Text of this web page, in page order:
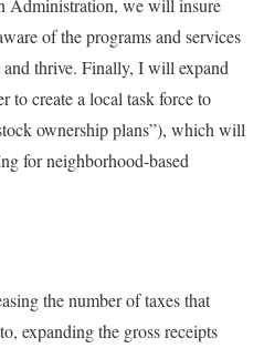
Administration, we will insure
of the programs and services
thrive. Finally, I will expand
create a local task force to
ownership plans”), which will
for neighborhood-based
the number of taxes that
expanding the gross receipts